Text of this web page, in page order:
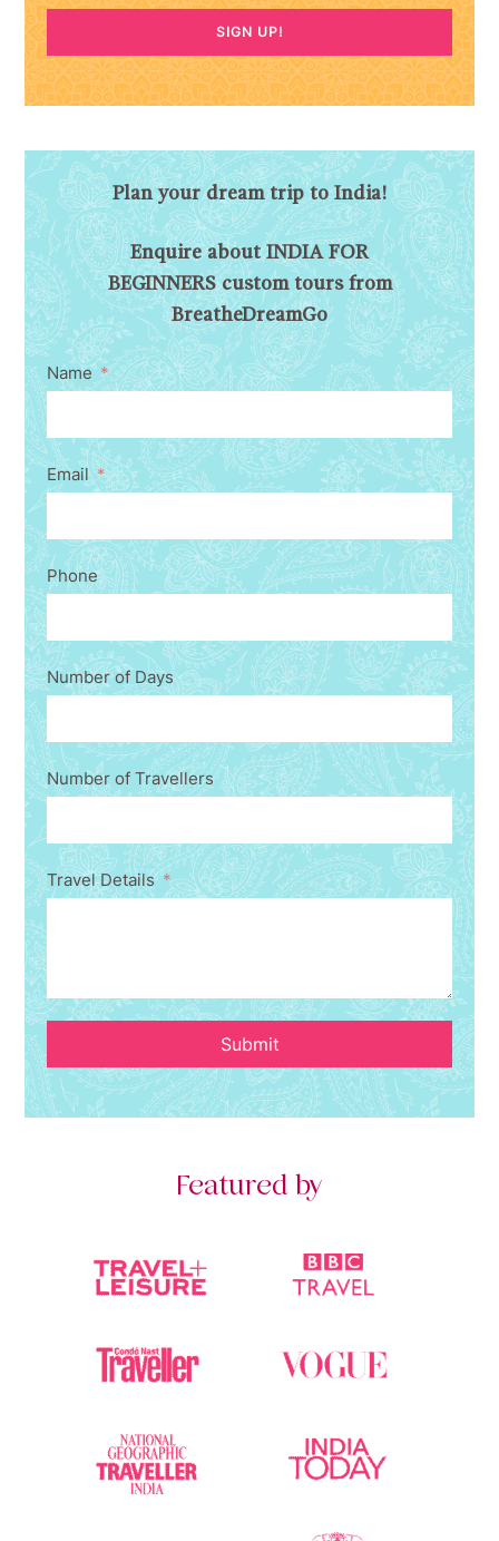
SIGN UP!
Plan your dream trip to India!
Enquire about INDIA FOR
BEGINNERS custom tours from
BreatheDreamGo
Name
Email
Phone
Number of Days
Number of Travellers
Travel Details
Submit
Featured by